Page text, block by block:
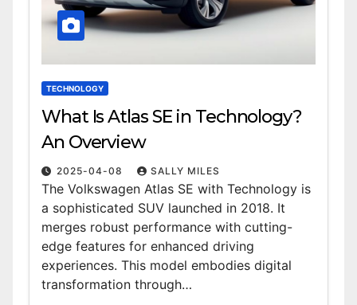
TECHNOLOGY
What Is Atlas SE in Technology?
An Overview
2025-04-08 SALLY MILES
The Volkswagen Atlas SE with Technology is
a sophisticated SUV launched in 2018. It
merges robust performance with cutting-
edge features for enhanced driving
experiences. This model embodies digital
transformation through…